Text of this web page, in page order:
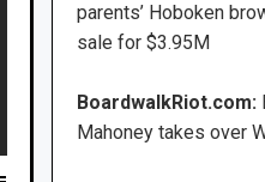
parents’ Hoboken
sale for $3.95M
BoardwalkRiot.com:
Mahoney takes over